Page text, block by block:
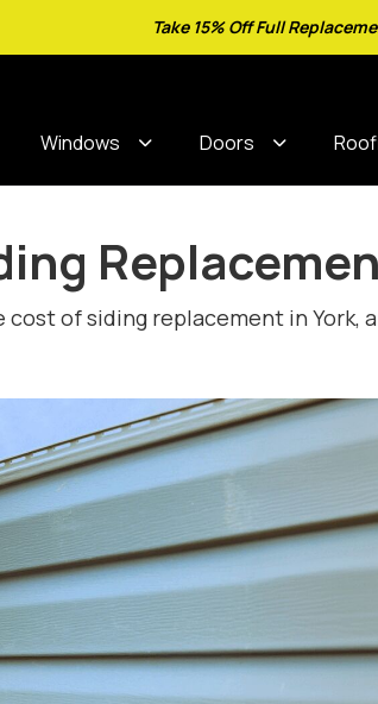
Take 15% Off Full
Windows Doors
of siding replacement in York,